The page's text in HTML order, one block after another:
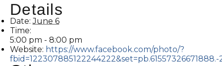
Details
Date: June 6
Time:
5:00 pm - 8:00 pm
Website: https://www.facebook.com/photo/?